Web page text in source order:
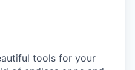
tools for your